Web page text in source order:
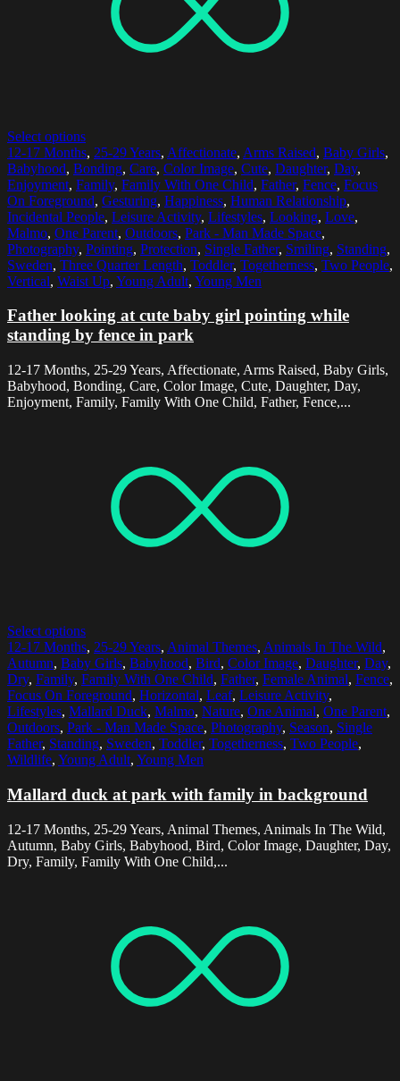
Select options
12-17 Months, 25-29 Years, Affectionate, Arms Raised, Baby Girls,
Babyhood, Bonding, Care, Color Image, Cute, Daughter, Day,
Enjoyment, Family, Family With One Child, Father, Fence, Focus
On Foreground, Gesturing, Happiness, Human Relationship,
Incidental People, Leisure Activity, Lifestyles, Looking, Love,
Malmo, One Parent, Outdoors, Park - Man Made Space,
Photography, Pointing, Protection, Single Father, Smiling, Standing,
Sweden, Three Quarter Length, Toddler, Togetherness, Two People,
Vertical, Waist Up, Young Adult, Young Men
Father looking at cute baby girl pointing while
standing by fence in park
12-17 Months, 25-29 Years, Affectionate, Arms Raised, Baby Girls,
Babyhood, Bonding, Care, Color Image, Cute, Daughter, Day,
Enjoyment, Family, Family With One Child, Father, Fence,...
Select options
12-17 Months, 25-29 Years, Animal Themes, Animals In The Wild,
Autumn, Baby Girls, Babyhood, Bird, Color Image, Daughter, Day,
Dry, Family, Family With One Child, Father, Female Animal, Fence,
Focus On Foreground, Horizontal, Leaf, Leisure Activity,
Lifestyles, Mallard Duck, Malmo, Nature, One Animal, One Parent,
Outdoors, Park - Man Made Space, Photography, Season, Single
Father, Standing, Sweden, Toddler, Togetherness, Two People,
Wildlife, Young Adult, Young Men
Mallard duck at park with family in background
12-17 Months, 25-29 Years, Animal Themes, Animals In The Wild,
Autumn, Baby Girls, Babyhood, Bird, Color Image, Daughter, Day,
Dry, Family, Family With One Child,...